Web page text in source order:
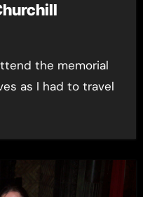
as I had to travel